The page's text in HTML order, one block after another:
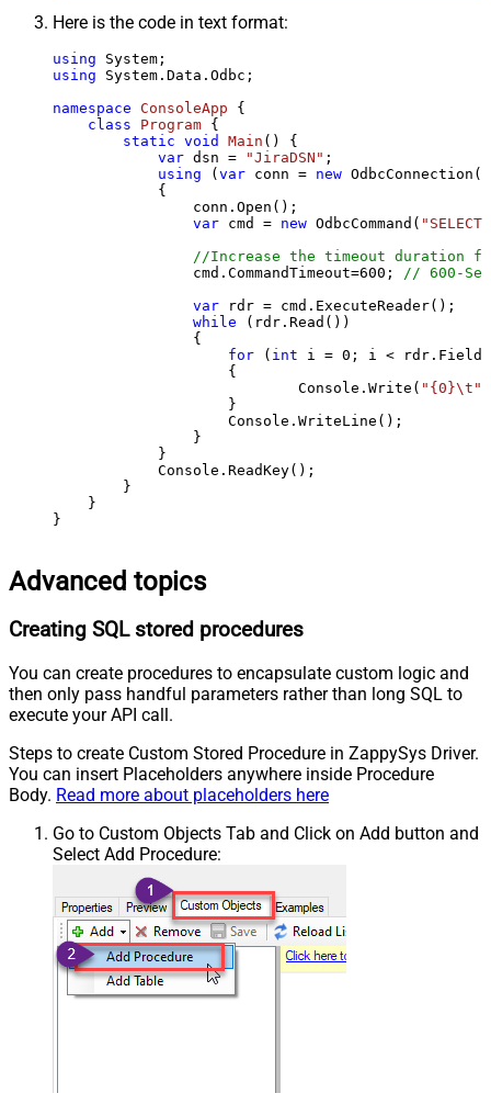
Here is the code in text format:
using
using System.Data.Odbc;
namespace ConsoleApp {
class
Program {
static void Main ()
{
var dsn = "JiraDSN" ;
using (var conn = new
            {
                conn.Open();
var cmd = new OdbcCommand(
//Increase the timeout duration
                cmd.CommandTimeout=
600 ;
// 600-
var rdr = cmd.ExecuteReader();
while (rdr.Read())
                {
for ( int i = 0 ; i <
                    {
                            Console.Write(
"{0}\t"
                    }
                    Console.WriteLine();
                }
            }
            Console.ReadKey();
        }
    }
}
Advanced topics
Creating SQL stored procedures
You can create procedures to encapsulate custom logic and
then only pass handful parameters rather than long SQL to
execute your API call.
Steps to create Custom Stored Procedure in ZappySys Driver.
You can insert Placeholders anywhere inside Procedure
Body. Read more about placeholders here
Go to Custom Objects Tab and Click on Add button and
Select Add Procedure: